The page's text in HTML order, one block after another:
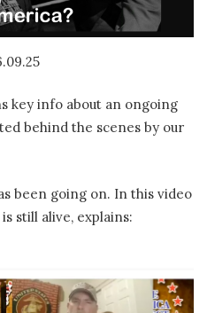
key info about an ongoing
behind the scenes by our
been going on. In this video
still alive, explains: